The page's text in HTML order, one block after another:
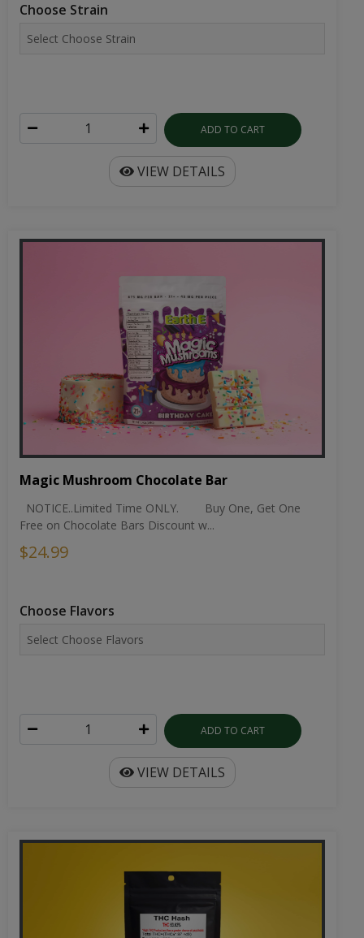
Choose Strain
ADD TO CART
VIEW DETAILS
Magic Mushroom Chocolate Bar
NOTICE..Limited Time ONLY. Buy One, Get One
Free on Chocolate Bars Discount w...
$24.99
Choose Flavors
ADD TO CART
VIEW DETAILS